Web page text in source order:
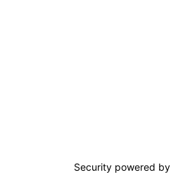
Security powered by